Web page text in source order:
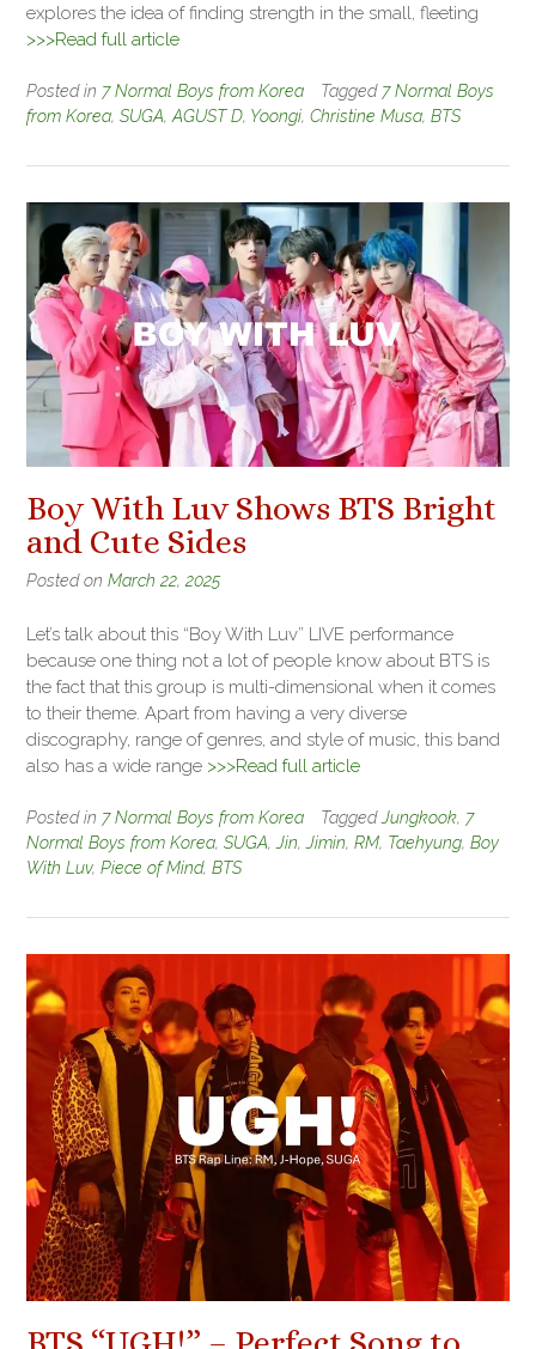
explores the idea of finding strength in the small, fleeting
>>>Read full article
Posted in 7 Normal Boys from Korea Tagged 7 Normal Boys
from Korea, SUGA,AGUST D, Yoongi, Christine Musa, BTS
Boy With Luv Shows BTS Bright
and Cute Sides
Posted on March 22, 2025
Let’s talk about this “Boy With Luv” LIVE performance
because one thing not a lot of people know about BTS is
the fact that this group is multi-dimensional when it comes
to their theme. Apart from having a very diverse
discography, range of genres, and style of music, this band
also has a wide range >>>Read full article
Posted in 7 Normal Boys from Korea TaggedJungkook, 7
Normal Boys from Korea, SUGA,Jin,Jimin, RM, Taehyung, Boy
With Luv, Piece of Mind, BTS